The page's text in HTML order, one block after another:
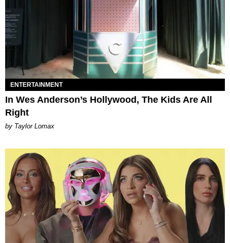
ENTERTAINMENT
In Wes Anderson’s Hollywood, The Kids Are All
Right
by Taylor Lomax